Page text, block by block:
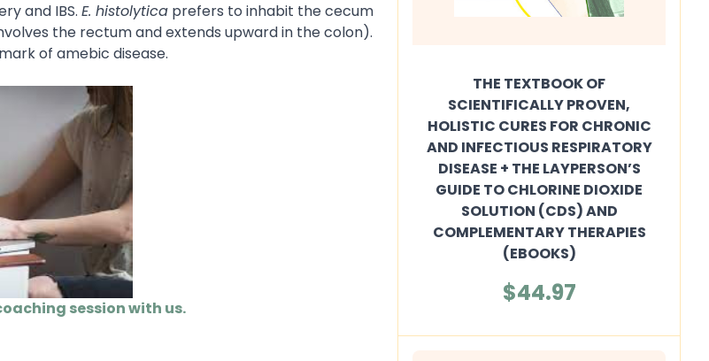
and IBS. E. histolytica prefers to inhabit the cecum
the rectum and extends upward in the colon).
of amebic disease.
session with us.
THE TEXTBOOK OF
SCIENTIFICALLY PROVEN,
HOLISTIC CURES FOR CHRONIC
AND INFECTIOUS RESPIRATORY
DISEASE + THE LAYPERSON’S
GUIDE TO CHLORINE DIOXIDE
SOLUTION (CDS) AND
COMPLEMENTARY THERAPIES
(EBOOKS)
$44.97